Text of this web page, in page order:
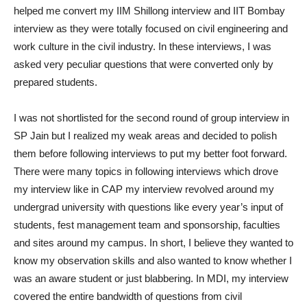
helped me convert my IIM Shillong interview and IIT Bombay
interview as they were totally focused on civil engineering and
work culture in the civil industry. In these interviews, I was
asked very peculiar questions that were converted only by
prepared students.
I was not shortlisted for the second round of group interview in
SP Jain but I realized my weak areas and decided to polish
them before following interviews to put my better foot forward.
There were many topics in following interviews which drove
my interview like in CAP my interview revolved around my
undergrad university with questions like every year’s input of
students, fest management team and sponsorship, faculties
and sites around my campus. In short, I believe they wanted to
know my observation skills and also wanted to know whether I
was an aware student or just blabbering. In MDI, my interview
covered the entire bandwidth of questions from civil